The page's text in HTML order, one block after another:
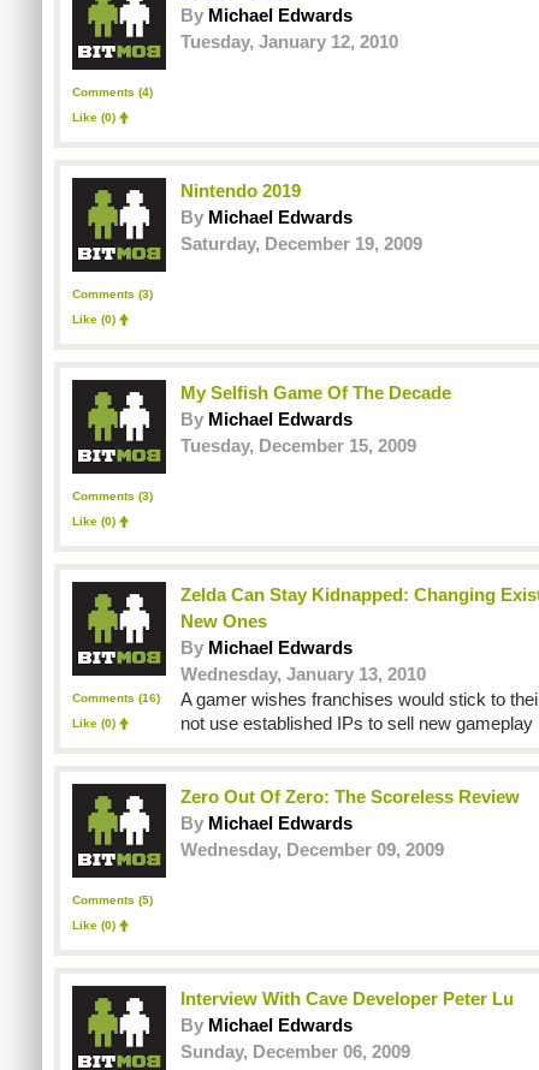
Comments (4)
Like (0)
By Michael Edwards
Tuesday, January 12, 2010
Comments (3)
Like (0)
Nintendo 2019
By Michael Edwards
Saturday, December 19, 2009
Comments (3)
Like (0)
My Selfish Game Of The Decade
By Michael Edwards
Tuesday, December 15, 2009
Comments (16)
Like (0)
Zelda Can Stay Kidnapped: Changing
New Ones
By Michael Edwards
Wednesday, January 13, 2010
A gamer wishes franchises would stick to
not use established IPs to sell new gameplay
Comments (5)
Like (0)
Zero Out Of Zero: The Scoreless Review
By Michael Edwards
Wednesday, December 09, 2009
Interview With Cave Developer Peter Lu
By Michael Edwards
Sunday, December 06, 2009